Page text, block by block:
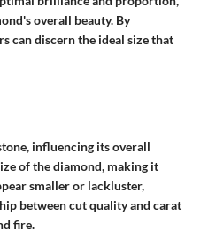
overall beauty. By
can discern the ideal size that
influencing its overall
of the diamond, making it
smaller or lackluster,
between cut quality and carat
fire.